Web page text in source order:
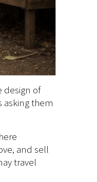
design of
asking them
and sell
travel